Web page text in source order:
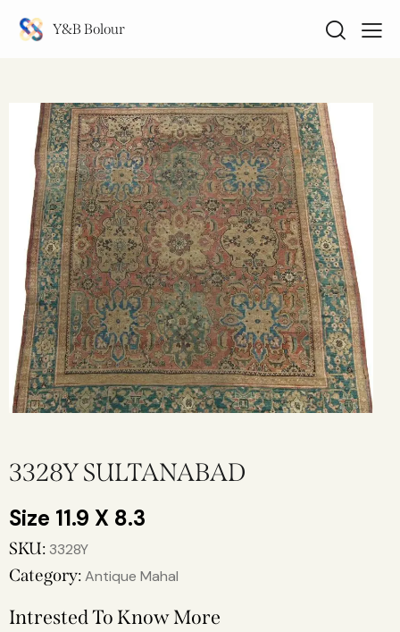
Y&B Bolour
3328Y SULTANABAD
11.9 X 8.3
SKU: 3328Y
Category:Antique Mahal
Intrested To Know More